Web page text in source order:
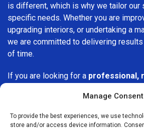
Manage Consent
To provide the best experiences, we use
store and/or access device information.
is different, which is why we tailor our
specific needs. Whether you are
upgrading interiors, or undertaking a
we are committed to delivering
of time.
If you are looking for a professional,
here to help. Our focus on quality
advice, and customer satisfaction
choice for building services